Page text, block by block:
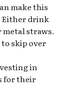
make this
Either drink
straws.
skip over
in
for their